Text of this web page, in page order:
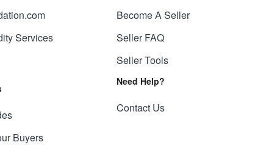
Services
Buyers
Become A Seller
Seller FAQ
Seller Tools
Need Help?
Contact Us